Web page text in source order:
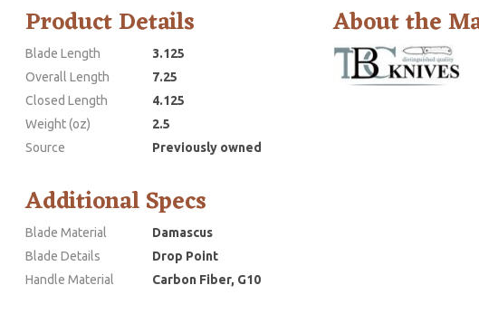
Product Details
Blade Length
3.125
Overall Length
7.25
Closed Length
4.125
Weight (oz)
2.5
Source
Previously owned
Additional Specs
Blade Material
Damascus
Blade Details
Drop Point
Handle Material
Carbon Fiber, G10
About the